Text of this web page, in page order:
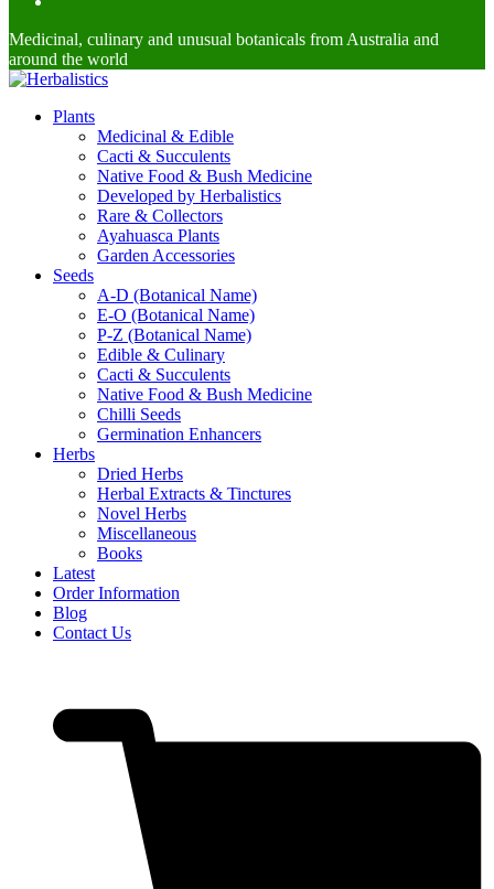
Medicinal, culinary and unusual botanicals from Australia and
around the world
Plants
Medicinal & Edible
Cacti & Succulents
Native Food & Bush Medicine
Developed by Herbalistics
Rare & Collectors
Ayahuasca Plants
Garden Accessories
Seeds
A-D (Botanical Name)
E-O (Botanical Name)
P-Z (Botanical Name)
Edible & Culinary
Cacti & Succulents
Native Food & Bush Medicine
Chilli Seeds
Germination Enhancers
Herbs
Dried Herbs
Herbal Extracts & Tinctures
Novel Herbs
Miscellaneous
Books
Latest
Order Information
Blog
Contact Us